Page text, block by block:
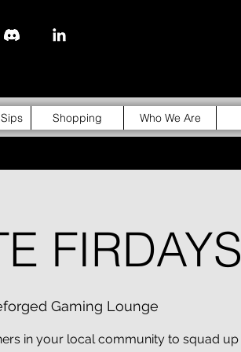
Shopping Who We Are
FIRDAYS
Gaming Lounge
in your local community to squad up